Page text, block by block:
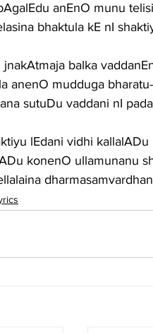
anEnO munu
bhaktula kE nI
balka
anenO mudduga
sutuDu vaddani nI
lEdani vidhi
konenO ullamunanu